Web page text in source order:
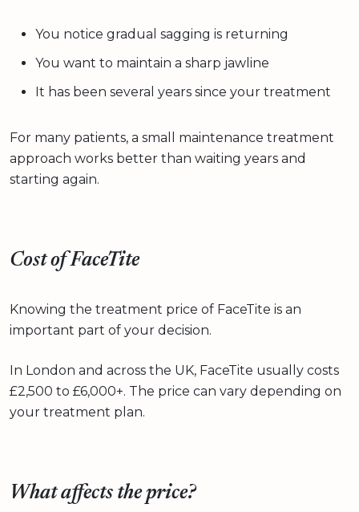
You notice gradual sagging is returning
You want to maintain a sharp jawline
It has been several years since your treatment
For many patients, a small maintenance treatment
approach works better than waiting years and
starting again.
Cost of FaceTite
Knowing the treatment price of FaceTite is an
important part of your decision.
In London and across the UK, FaceTite usually costs
£2,500 to £6,000+. The price can vary depending on
your treatment plan.
What affects the price?